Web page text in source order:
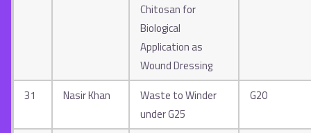
Chitosan for
Biological
Application as
Wound Dressing
31 Nasir Khan
Waste to Winder
under G25
G20